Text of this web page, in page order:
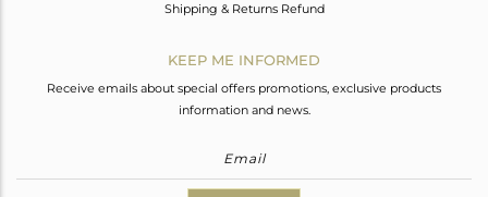
Shipping & Returns Refund
KEEP ME INFORMED
Receive emails about special offers promotions, exclusive products
information and news.